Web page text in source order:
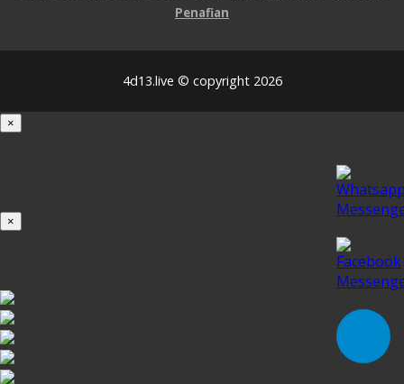
Penafian
4d13.live © copyright 2026
×
×